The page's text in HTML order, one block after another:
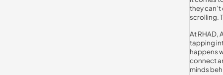
they
scrolling.
At RHAD,
tapping
happens
connect
minds